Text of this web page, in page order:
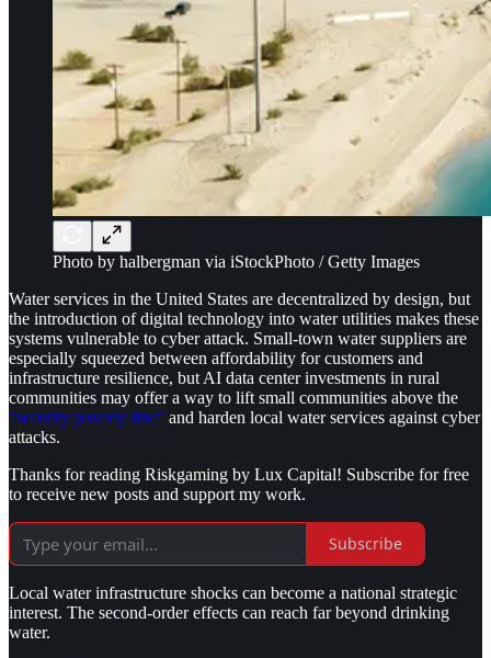
Photo by halbergman via iStockPhoto / Getty Images
Water services in the United States are decentralized by design, but
the introduction of digital technology into water utilities makes these
systems vulnerable to cyber attack. Small-town water suppliers are
especially squeezed between affordability for customers and
infrastructure resilience, but AI data center investments in rural
communities may offer a way to lift small communities above the
“security poverty line” and harden local water services against cyber
attacks.
Thanks for reading Riskgaming by Lux Capital! Subscribe for free
to receive new posts and support my work.
Subscribe
Local water infrastructure shocks can become a national strategic
interest. The second-order effects can reach far beyond drinking
water.